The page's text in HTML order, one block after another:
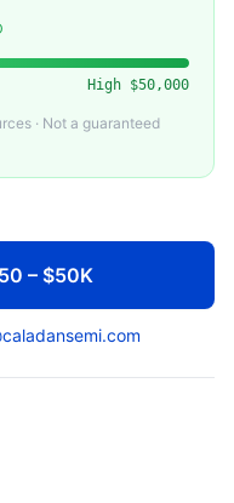
High $50,000
· Not a guaranteed
– $50K